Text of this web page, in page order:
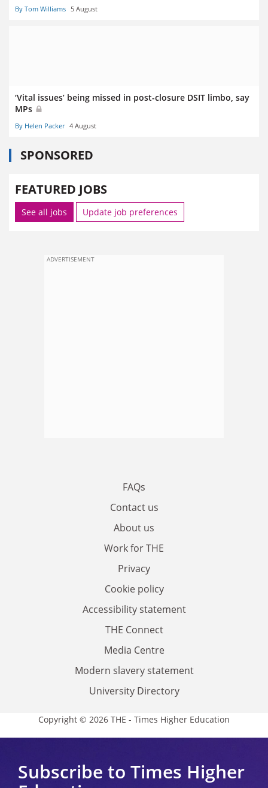
By Tom Williams 5 August
‘Vital issues’ being missed in post-closure DSIT limbo, say
MPs
By Helen Packer 4 August
SPONSORED
FEATURED JOBS
See all jobs Update job preferences
ADVERTISEMENT
FAQs
Contact us
About us
Work for THE
Privacy
Cookie policy
Accessibility statement
THE Connect
Media Centre
Modern slavery statement
University Directory
Copyright © 2026 THE - Times Higher Education
Subscribe to Times Higher